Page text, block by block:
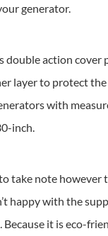
generator.
double action cover
layer to protect
with
inch.
take note however
happy with the
it is eco-